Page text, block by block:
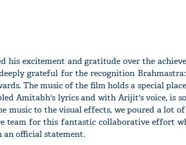
his excitement and gratitude over the
grateful for the recognition
The music of the film holds a special
Amitabh's lyrics and with Arijit's voice, is
music to the visual effects, we poured a lot
team for this fantastic collaborative effort
an official statement.